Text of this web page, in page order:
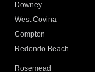
Downey
West Covina
Compton
Redondo Beach
Rosemead